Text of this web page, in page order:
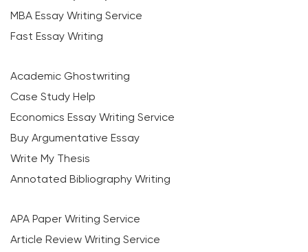
MBA Essay Writing Service
Fast Essay Writing
Academic Ghostwriting
Case Study Help
Economics Essay Writing Service
Buy Argumentative Essay
Write My Thesis
Annotated Bibliography Writing
APA Paper Writing Service
Article Review Writing Service